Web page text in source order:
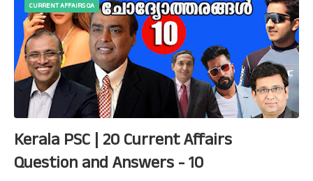
CURRENT AFFAIRS QA
Kerala PSC | 20 Current Affairs
Question and Answers - 10